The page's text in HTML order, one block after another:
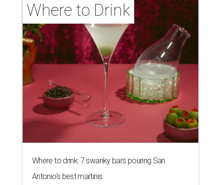
Where to Drink
Where to drink: 7 swanky bars pouring San
Antonio's best martinis